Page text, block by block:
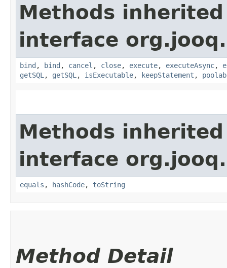
Methods
interface org.jooq.
bind , bind , cancel , close, execute, executeAsync,
getSQL , getSQL , isExecutable, keepStatement ,
Methods
interface org.jooq.
equals , hashCode, toString
Method Detail